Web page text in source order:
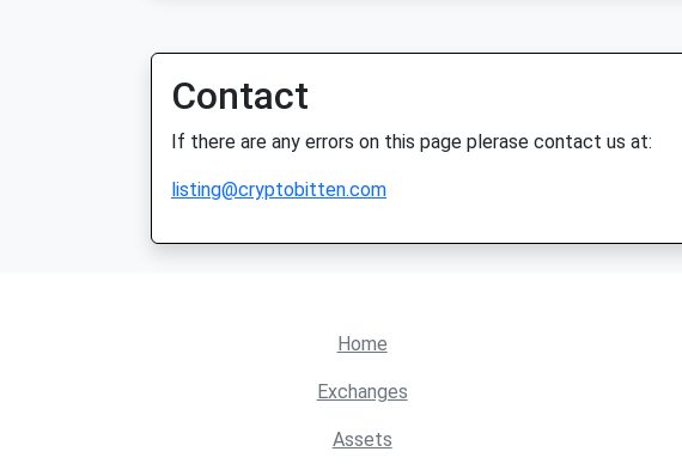
Contact
If there are any errors on this page plerase contact us at:
listing@cryptobitten.com
Home
Exchanges
Assets